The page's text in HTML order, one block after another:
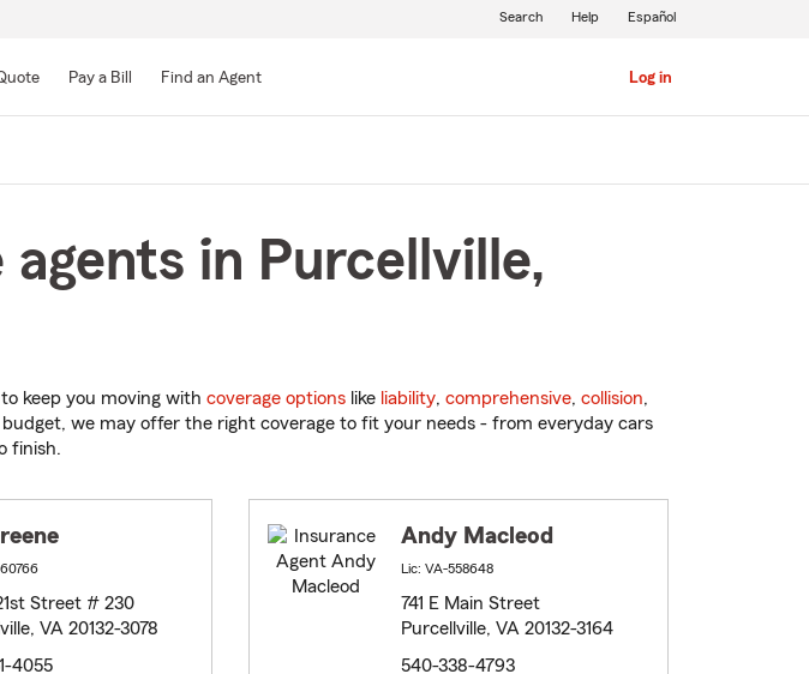
Main
Pay a Bill Find an Agent Log in
Search Help Español
in Purcellville,
keep you moving with coverage options like liability, comprehensive, collision,
we may offer the right coverage to fit your needs - from everyday cars
finish.
Street # 230
VA 20132-3078
4055
Andy Macleod
Lic: VA-558648
741 E Main Street
Purcellville, VA 20132-3164
540-338-4793